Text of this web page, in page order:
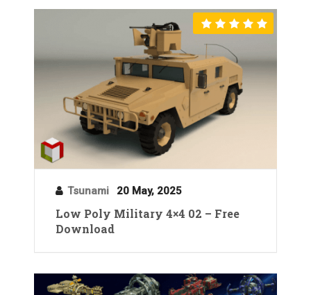
Tsunami 20 May, 2025
Low Poly Military 4×4 02 – Free
Download